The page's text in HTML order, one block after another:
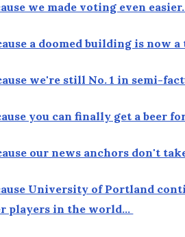
we made voting even
a doomed building is now
we're still No. 1 in semi-
you can finally get a beer
our news anchors don't
University of Portland
players in the world…